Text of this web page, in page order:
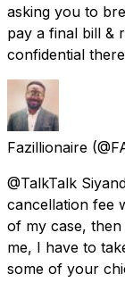
asking you to
pay a final bill &
confidential
Fazillionaire
@TalkTalk
cancellation fee
of my case,
me, I have to
some of your